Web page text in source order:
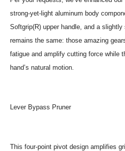
strong-yet-light aluminum body
Softgrip(R) upper handle, and a
remains the same: those amazing
fatigue and amplify cutting force while
hand’s natural motion.
Lever Bypass Pruner
This four-point pivot design amplifies